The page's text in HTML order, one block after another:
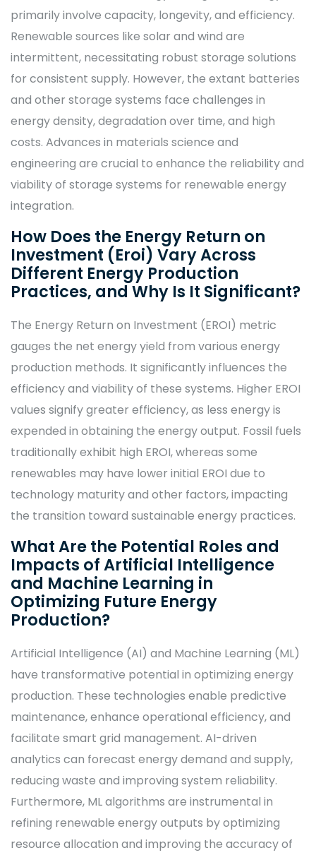
primarily involve capacity, longevity, and efficiency.
Renewable sources like solar and wind are
intermittent, necessitating robust storage solutions
for consistent supply. However, the extant batteries
and other storage systems face challenges in
energy density, degradation over time, and high
costs. Advances in materials science and
engineering are crucial to enhance the reliability and
viability of storage systems for renewable energy
integration.
How Does the Energy Return on
Investment (Eroi) Vary Across
Different Energy Production
Practices, and Why Is It Significant?
The Energy Return on Investment (EROI) metric
gauges the net energy yield from various energy
production methods. It significantly influences the
efficiency and viability of these systems. Higher EROI
values signify greater efficiency, as less energy is
expended in obtaining the energy output. Fossil fuels
traditionally exhibit high EROI, whereas some
renewables may have lower initial EROI due to
technology maturity and other factors, impacting
the transition toward sustainable energy practices.
What Are the Potential Roles and
Impacts of Artificial Intelligence
and Machine Learning in
Optimizing Future Energy
Production?
Artificial Intelligence (AI) and Machine Learning (ML)
have transformative potential in optimizing energy
production. These technologies enable predictive
maintenance, enhance operational efficiency, and
facilitate smart grid management. AI-driven
analytics can forecast energy demand and supply,
reducing waste and improving system reliability.
Furthermore, ML algorithms are instrumental in
refining renewable energy outputs by optimizing
resource allocation and improving the accuracy of